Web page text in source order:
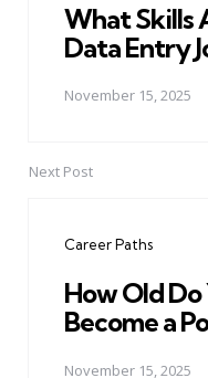
What Skills
Data Entry
November 15, 2025
Next Post
Career Paths
How Old Do
Become a
November 15, 2025